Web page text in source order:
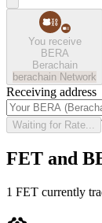
You receive
BERA
Berachain
berachain Network
Receiving address
Waiting for Rate...
FET and
1 FET currently